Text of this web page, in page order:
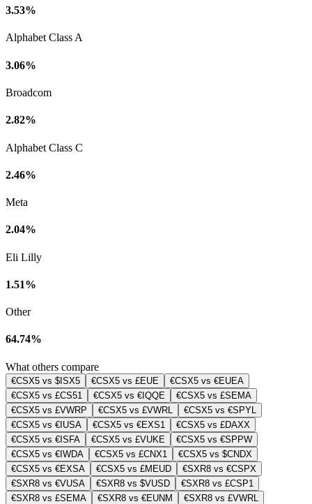
3.53%
Alphabet Class A
3.06%
Broadcom
2.82%
Alphabet Class C
2.46%
Meta
2.04%
Eli Lilly
1.51%
Other
64.74%
What others compare
€CSX5 vs $ISX5 €CSX5 vs £EUE
€CSX5 vs €EUEA
€CSX5 vs £CS51
€CSX5 vs €IQQE
€CSX5 vs £SEMA
€CSX5 vs £VWRP
€CSX5 vs £VWRL
€CSX5 vs €SPYL
€CSX5 vs €IUSA
€CSX5 vs €EXS1
€CSX5 vs £DAXX
€CSX5 vs €ISFA
€CSX5 vs £VUKE
€CSX5 vs €SPPW
€CSX5 vs €IWDA
€CSX5 vs £CNX1
€CSX5 vs $CNDX
€CSX5 vs €EXSA
€CSX5 vs £MEUD
€SXR8 vs €CSPX
€SXR8 vs €VUSA
€SXR8 vs $VUSD
€SXR8 vs £CSP1
€SXR8 vs £SEMA
€SXR8 vs €EUNM
€SXR8 vs £VWRL